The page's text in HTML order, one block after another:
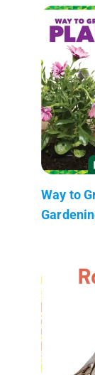
Way to